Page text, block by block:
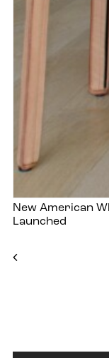
New American
Launched